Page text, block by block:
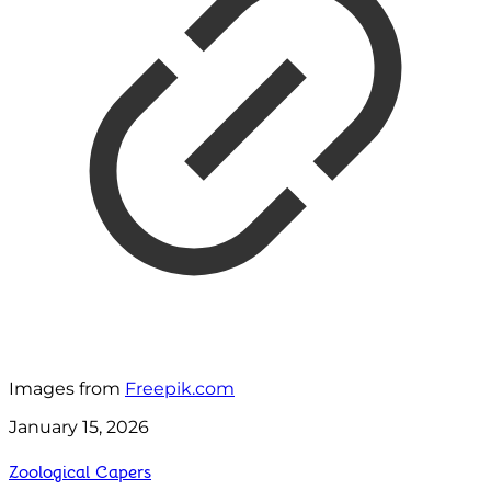
Images from Freepik.com
January 15, 2026
Zoological Capers